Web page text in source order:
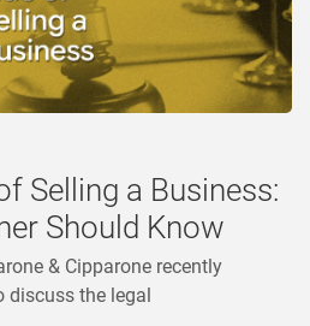
Selling a Business:
Should Know
& Cipparone recently
discuss the legal